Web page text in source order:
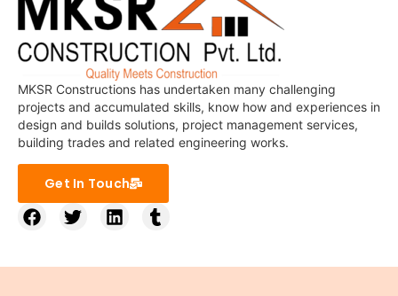
MKSR Constructions has undertaken many challenging
projects and accumulated skills, know how and experiences in
design and builds solutions, project management services,
building trades and related engineering works.
Get In Touch